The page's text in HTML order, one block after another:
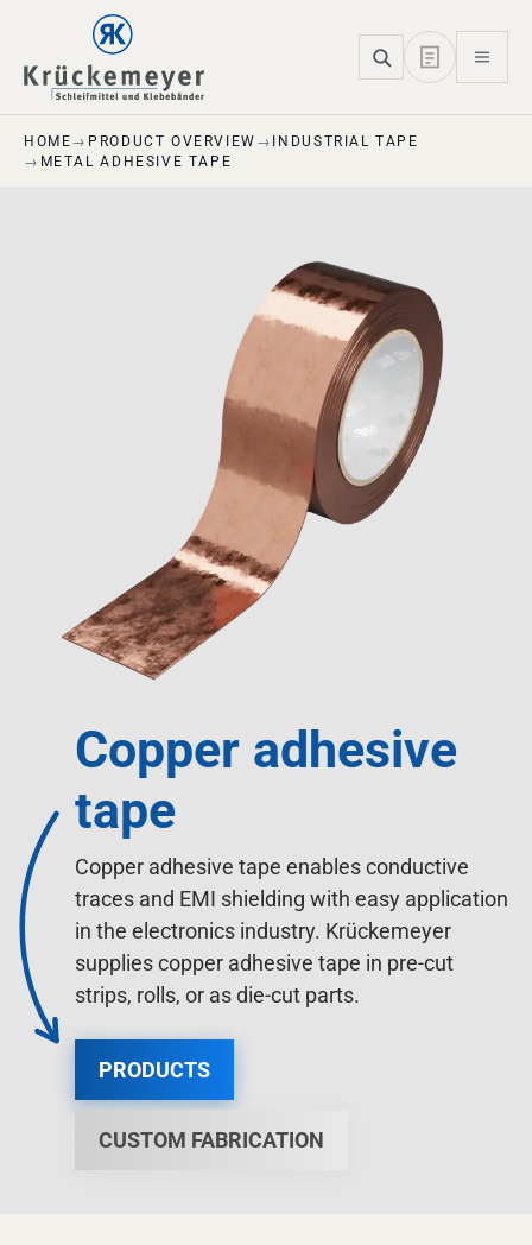
Skip to main navigation
Skip to main content
Skip to page footer
HOME PRODUCT OVERVIEW
INDUSTRIAL TAPE
METAL ADHESIVE TAPE
Copper adhesive
tape
Copper adhesive tape enables conductive
traces and EMI shielding with easy application
in the electronics industry. Krückemeyer
supplies copper adhesive tape in pre-cut
strips, rolls, or as die-cut parts.
PRODUCTS
CUSTOM FABRICATION